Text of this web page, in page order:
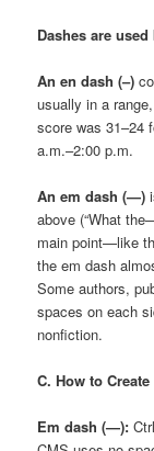
Dashes are used
An en dash (–)
usually in a
score was 31–24
a.m.–2:00 p.m.
An em dash (—)
above (“What
main point—like
the em dash
Some authors,
spaces on each
nonfiction.
C. How to
Em dash (—):